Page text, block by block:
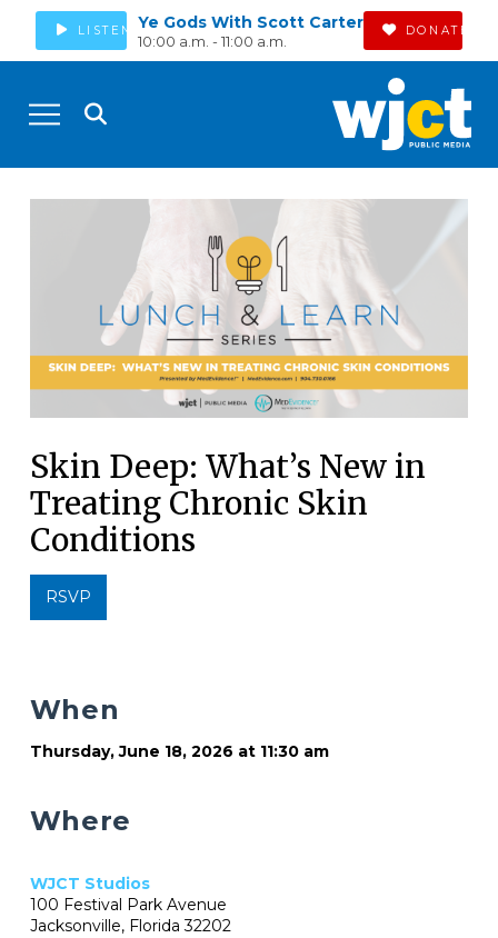
LISTEN Ye Gods With Scott Carter
10:00 a.m. - 11:00 a.m.
DONATE
Skin Deep: What’s New in
Treating Chronic Skin
Conditions
RSVP
When
Thursday, June 18, 2026 at 11:30 am
Where
WJCT Studios
100 Festival Park Avenue
Jacksonville, Florida 32202